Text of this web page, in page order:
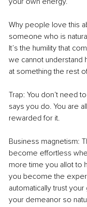
Why people love this
someone who is
It’s the humility that
we cannot
at something the rest
Trap: You don’t need
says you do. You are
rewarded for it.
Business magnetism:
become effortless
more time you allot to
you become the
automatically trust
your demeanor so